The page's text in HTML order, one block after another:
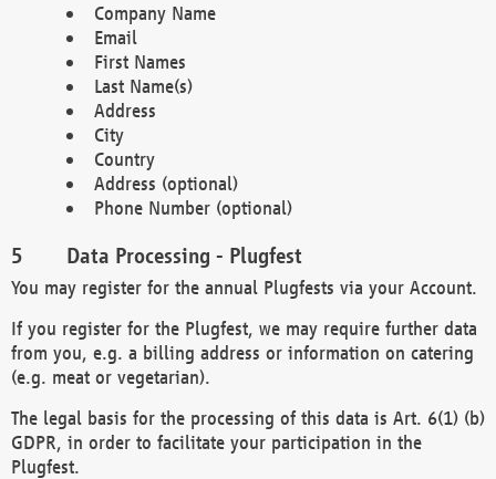
Company Name
Email
First Names
Last Name(s)
Address
City
Country
Address (optional)
Phone Number (optional)
Data Processing - Plugfest
You may register for the annual Plugfests via your Account.
If you register for the Plugfest, we may require further data
from you, e.g. a billing address or information on catering
(e.g. meat or vegetarian).
The legal basis for the processing of this data is Art. 6(1) (b)
GDPR, in order to facilitate your participation in the
Plugfest.